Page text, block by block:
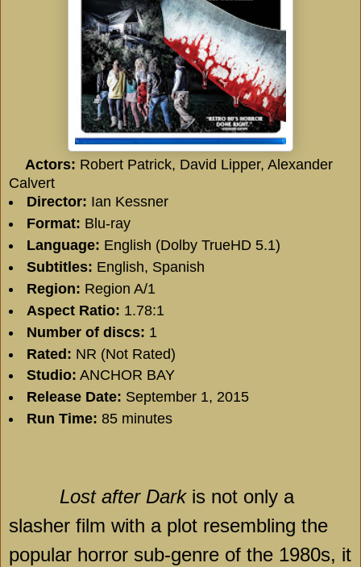
Actors: Robert Patrick, David Lipper, Alexander
Calvert
Director: Ian Kessner
Format: Blu-ray
Language: English (Dolby TrueHD 5.1)
Subtitles: English, Spanish
Region: Region A/1
Aspect Ratio: 1.78:1
Number of discs: 1
Rated: NR (Not Rated)
Studio: ANCHOR BAY
Release Date: September 1, 2015
Run Time: 85 minutes
Lost after Darkis not only a
slasher film with a plot resembling the
popular horror sub-genre of the 1980s, it